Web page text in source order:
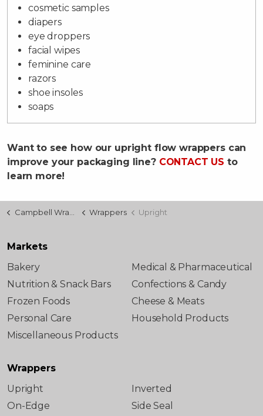
cosmetic samples
diapers
eye droppers
facial wipes
feminine care
razors
shoe insoles
soaps
Want to see how our upright flow wrappers can
improve your packaging line? CONTACT US to
learn more!
Campbell Wrapper Wrappers Upright
Markets
Bakery
Medical & Pharmaceutical
Nutrition & Snack Bars
Confections & Candy
Frozen Foods
Cheese & Meats
Personal Care
Household Products
Miscellaneous Products
Wrappers
Upright
Inverted
On-Edge
Side Seal